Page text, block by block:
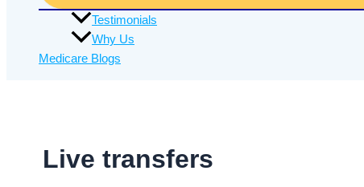
Testimonials
Why Us
Medicare Blogs
Live transfers